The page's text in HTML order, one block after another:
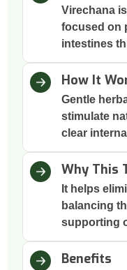
Virechana
focused on
intestines
How It
Gentle
stimulate
clear
Why This
It helps
balancing
supporting
Benefits